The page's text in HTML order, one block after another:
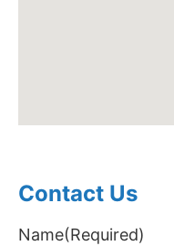
Contact Us
Name(Required)